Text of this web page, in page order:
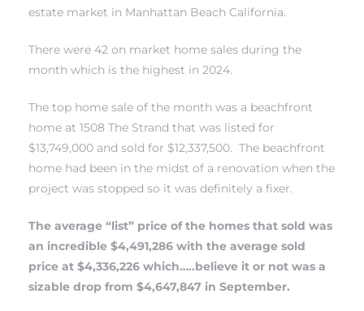
estate market in Manhattan Beach California.
There were 42 on market home sales during the
month which is the highest in 2024.
The top home sale of the month was a beachfront
home at 1508 The Strand that was listed for
$13,749,000 and sold for $12,337,500. The beachfront
home had been in the midst of a renovation when the
project was stopped so it was definitely a fixer.
The average “list” price of the homes that sold was
an incredible $4,491,286 with the average sold
price at $4,336,226 which…..believe it or not was a
sizable drop from $4,647,847 in September.
Estate
For